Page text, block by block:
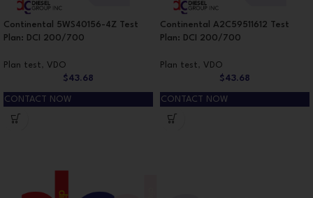
Continental 5WS40156-4Z Test
Plan: DCI 200/700
Plan test , VDO
$43.68
CONTACT NOW
Continental A2C59511612 Test
Plan: DCI 200/700
Plan test , VDO
$43.68
CONTACT NOW